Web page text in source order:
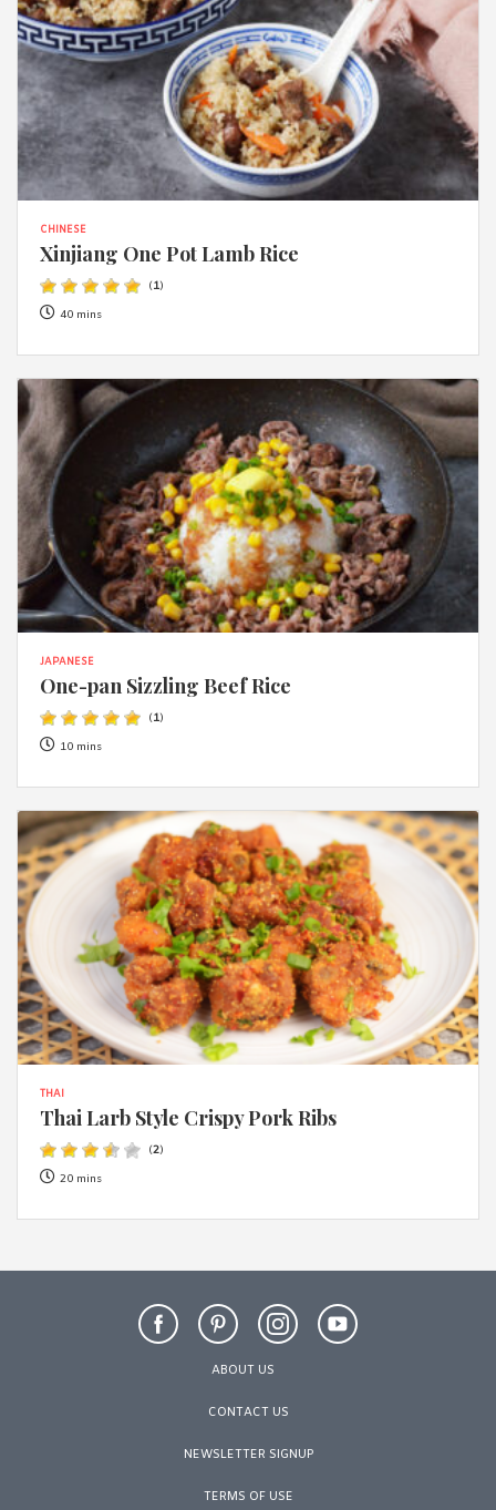
CHINESE
Xinjiang One Pot Lamb Rice
(1)
40 mins
JAPANESE
One-pan Sizzling Beef Rice
(1)
10 mins
THAI
Thai Larb Style Crispy Pork Ribs
(2)
20 mins
ABOUT US
CONTACT US
NEWSLETTER SIGNUP
TERMS OF USE